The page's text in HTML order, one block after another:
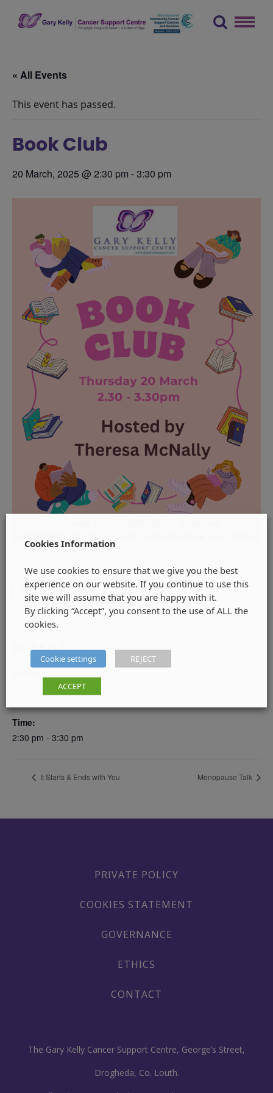
« All Events
This event has passed.
Book Club
20 March, 2025 @ 2:30 pm -3:30 pm
Add to calendar
DETAILS
20 March, 2025
Time:
2:30 pm - 3:30 pm
It Starts & Ends with You Menopause Talk
PRIVATE POLICY
COOKIES STATEMENT
GOVERNANCE
ETHICS
CONTACT
The Gary Kelly Cancer Support Centre, George’s Street,
Drogheda, Co. Louth.
Cookies Information
We use cookies to ensure that we give you the best
experience on our website. If you continue to use this
site we will assume that you are happy with it.
By clicking “Accept”, you consent to the use of ALL the
cookies.
Cookie settings REJECT
ACCEPT